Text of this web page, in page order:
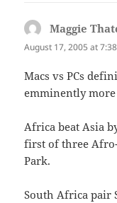
Maggie
August 17, 2005 at
Macs vs PCs
emminently
Africa beat Asia
first of three
Park.
South Africa pair